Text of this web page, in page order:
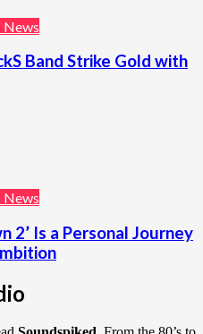
News
Band Strike Gold with
News
2’ Is a Personal Journey